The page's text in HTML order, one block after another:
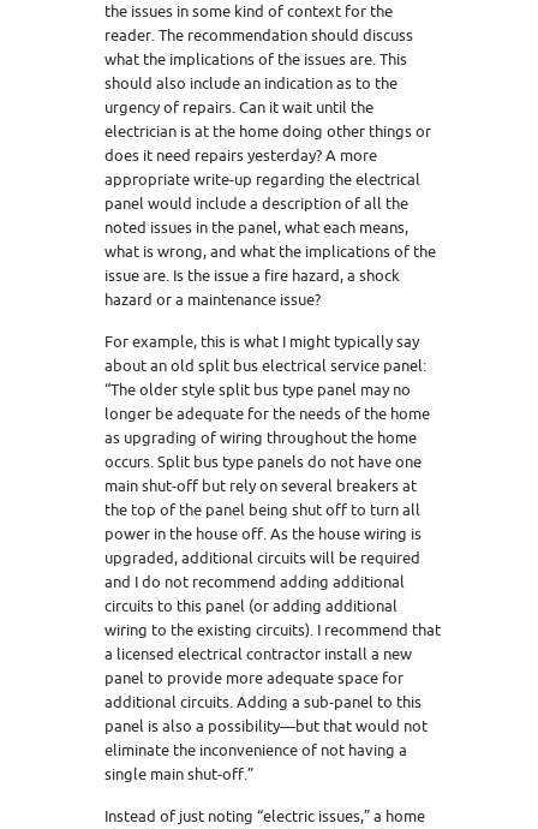
the issues in some kind of context for the
reader. The recommendation should discuss
what the implications of the issues are. This
should also include an indication as to the
urgency of repairs. Can it wait until the
electrician is at the home doing other things or
does it need repairs yesterday? A more
appropriate write-up regarding the electrical
panel would include a description of all the
noted issues in the panel, what each means,
what is wrong, and what the implications of the
issue are. Is the issue a fire hazard, a shock
hazard or a maintenance issue?
For example, this is what I might typically say
about an old split bus electrical service panel:
“The older style split bus type panel may no
longer be adequate for the needs of the home
as upgrading of wiring throughout the home
occurs. Split bus type panels do not have one
main shut-off but rely on several breakers at
the top of the panel being shut off to turn all
power in the house off. As the house wiring is
upgraded, additional circuits will be required
and I do not recommend adding additional
circuits to this panel (or adding additional
wiring to the existing circuits). I recommend that
a licensed electrical contractor install a new
panel to provide more adequate space for
additional circuits. Adding a sub-panel to this
panel is also a possibility—but that would not
eliminate the inconvenience of not having a
single main shut-off.”
Instead of just noting “electric issues,” a home